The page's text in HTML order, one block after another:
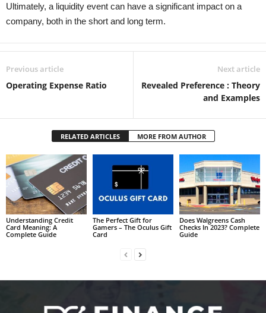
Ultimately, a liquidity event can have a significant impact on a
company, both in the short and long term.
Previous article
Operating Expense Ratio
Next article
Revealed Preference : Theory
and Examples
RELATED ARTICLES MORE FROM AUTHOR
Understanding Credit
Card Meaning: A
Complete Guide
The Perfect Gift for
Gamers – The Oculus Gift
Card
Does Walgreens Cash
Checks In 2023? Complete
Guide